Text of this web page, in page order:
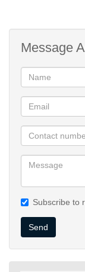
Message
Subscribe to
Send